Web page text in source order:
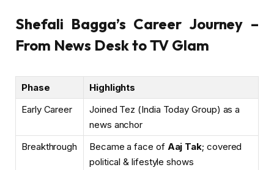
Shefali Bagga’s Career Journey –
From News Desk to TV Glam
Phase
Highlights
Early Career
Joined Tez (India Today Group) as a
news anchor
Breakthrough
Became a face of Aaj Tak; covered
political & lifestyle shows